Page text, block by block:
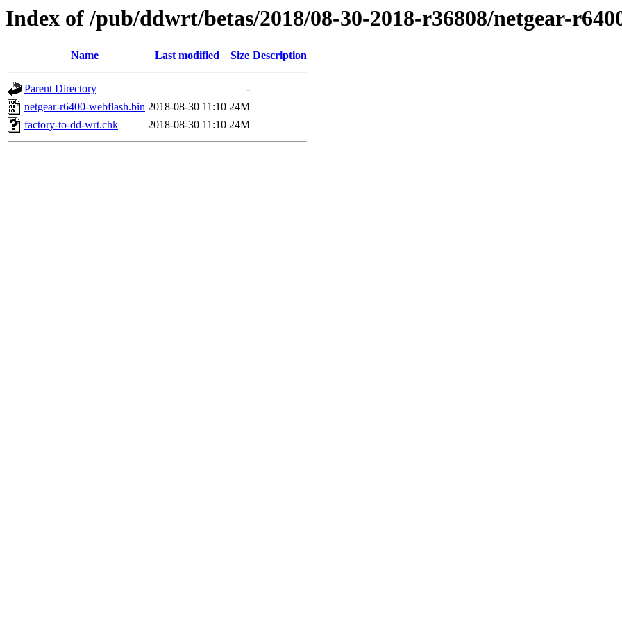
Index of /pub/ddwrt/betas/2018/08-30-2018-r36808/netgear-
Name Last modified Size Description
Parent Directory
-
netgear-r6400-webflash.bin 2018-08-30 11:10 24M
factory-to-dd-wrt.chk
2018-08-30 11:10 24M